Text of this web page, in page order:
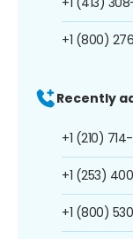
+1 (800)
Recently
+1 (210) 714-
+1 (253)
+1 (800)